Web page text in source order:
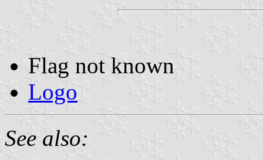
Flag not known
Logo
See also: